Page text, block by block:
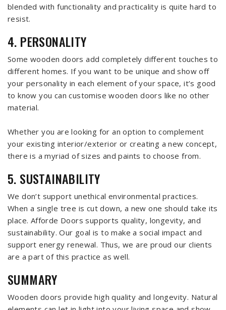
blended with functionality and practicality is quite hard to
resist.
4. PERSONALITY
Some wooden doors add completely different touches to
different homes. If you want to be unique and show off
your personality in each element of your space, it’s good
to know you can customise wooden doors like no other
material.
Whether you are looking for an option to complement
your existing interior/exterior or creating a new concept,
there is a myriad of sizes and paints to choose from.
5. SUSTAINABILITY
We don’t support unethical environmental practices.
When a single tree is cut down, a new one should take its
place. Afforde Doors supports quality, longevity, and
sustainability. Our goal is to make a social impact and
support energy renewal. Thus, we are proud our clients
are a part of this practice as well.
SUMMARY
Wooden doors provide high quality and longevity. Natural